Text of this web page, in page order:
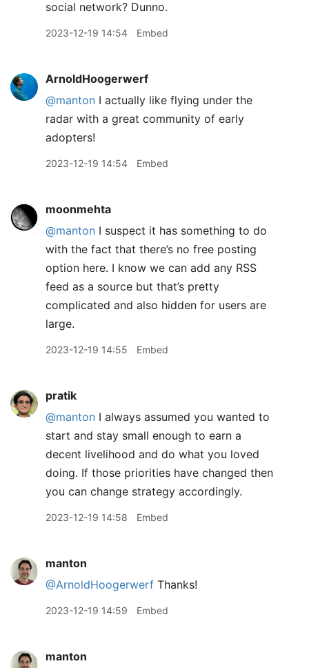
social network? Dunno.
2023-12-19 14:54 Embed
ArnoldHoogerwerf
@manton I actually like flying under the
radar with a great community of early
adopters!
2023-12-19 14:54 Embed
moonmehta
@manton I suspect it has something to do
with the fact that there’s no free posting
option here. I know we can add any RSS
feed as a source but that’s pretty
complicated and also hidden for users are
large.
2023-12-19 14:55 Embed
pratik
@manton I always assumed you wanted to
start and stay small enough to earn a
decent livelihood and do what you loved
doing. If those priorities have changed then
you can change strategy accordingly.
2023-12-19 14:58 Embed
manton
@ArnoldHoogerwerf Thanks!
2023-12-19 14:59 Embed
manton